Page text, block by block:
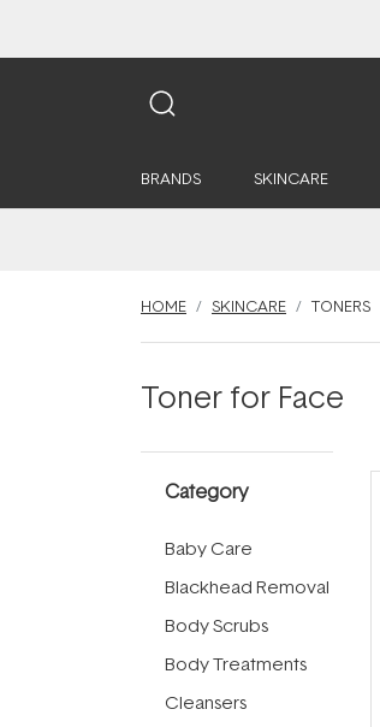
BRANDS SKINCARE
HOME SKINCARE TONERS
Toner for Face
Category
Baby Care
Blackhead Removal
Body Scrubs
Body Treatments
Cleansers